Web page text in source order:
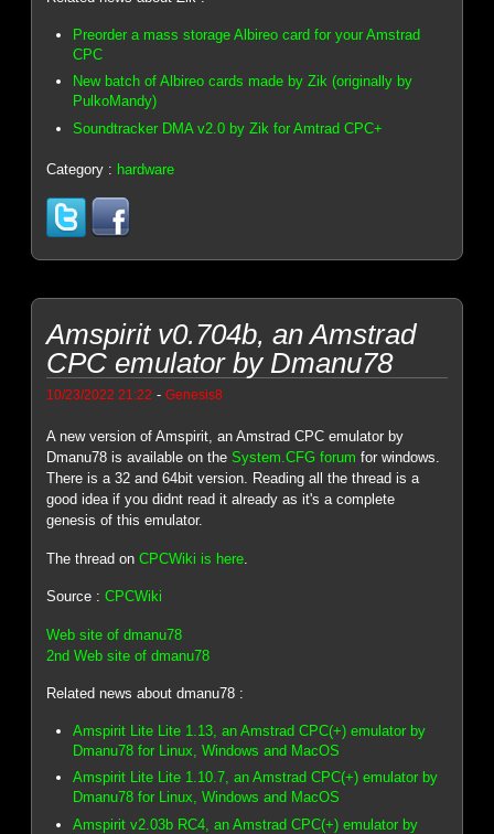
Preorder a mass storage Albireo card for your Amstrad
CPC
New batch of Albireo cards made by Zik (originally by
PulkoMandy)
Soundtracker DMA v2.0 by Zik for Amtrad CPC+
Category : hardware
Amspirit v0.704b, an Amstrad
CPC emulator by Dmanu78
10/23/2022 21:22 -Genesis8
A new version of Amspirit, an Amstrad CPC emulator by
Dmanu78 is available on theSystem.CFG forum for windows.
There is a 32 and 64bit version. Reading all the thread is a
good idea if you didnt read it already as it's a complete
genesis of this emulator.
The thread onCPCWiki is here
Source :CPCWiki
Web site of dmanu78
2nd Web site of dmanu78
Related news about dmanu78 :
Amspirit Lite Lite 1.13, an Amstrad CPC(+) emulator by
Dmanu78 for Linux, Windows and MacOS
Amspirit Lite Lite 1.10.7, an Amstrad CPC(+) emulator by
Dmanu78 for Linux, Windows and MacOS
Amspirit v2.03b RC4, an Amstrad CPC(+) emulator by